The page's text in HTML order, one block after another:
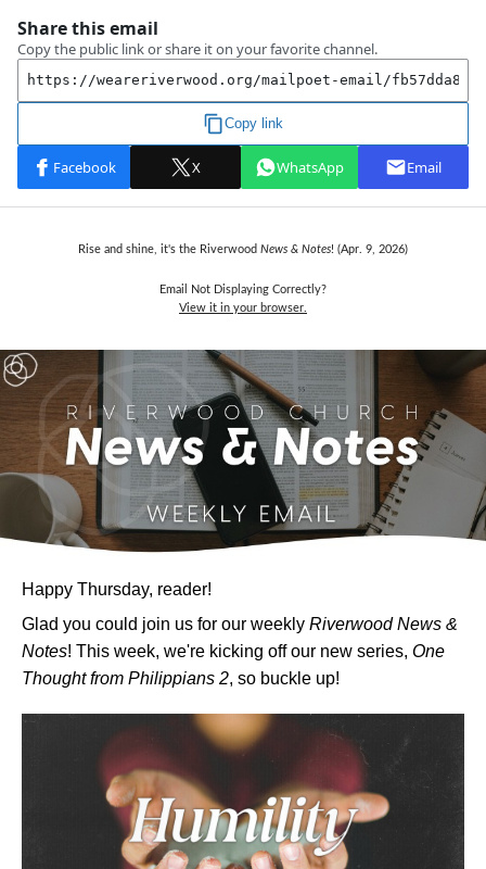
Rise and shine, it's the Riverwood News & Notes! (Apr. 9, 2026)
Email Not Displaying Correctly?
View it in your browser.
Happy Thursday, reader!
Glad you could join us for our weekly Riverwood News &
Notes! This week, we're kicking off our new series, One
Thought from Philippians 2, so buckle up!